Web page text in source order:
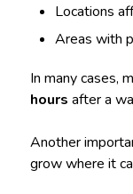
Locations
Areas with
In many cases,
hours after a
Another
grow where it